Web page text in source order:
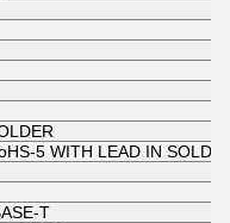
5 WITH LEAD IN
T